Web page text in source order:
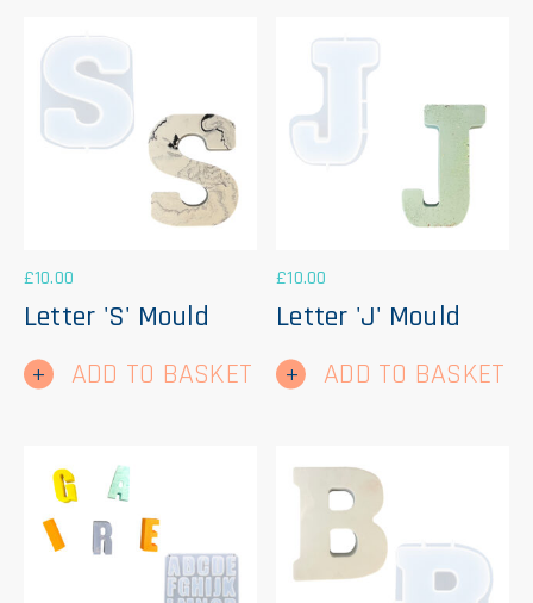
£10.00
Letter 'S' Mould
ADD TO BASKET
£10.00
Letter 'J' Mould
ADD TO BASKET